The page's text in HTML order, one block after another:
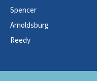
Spencer
Arnoldsburg
Reedy